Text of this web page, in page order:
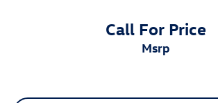
Call For Price
msrp